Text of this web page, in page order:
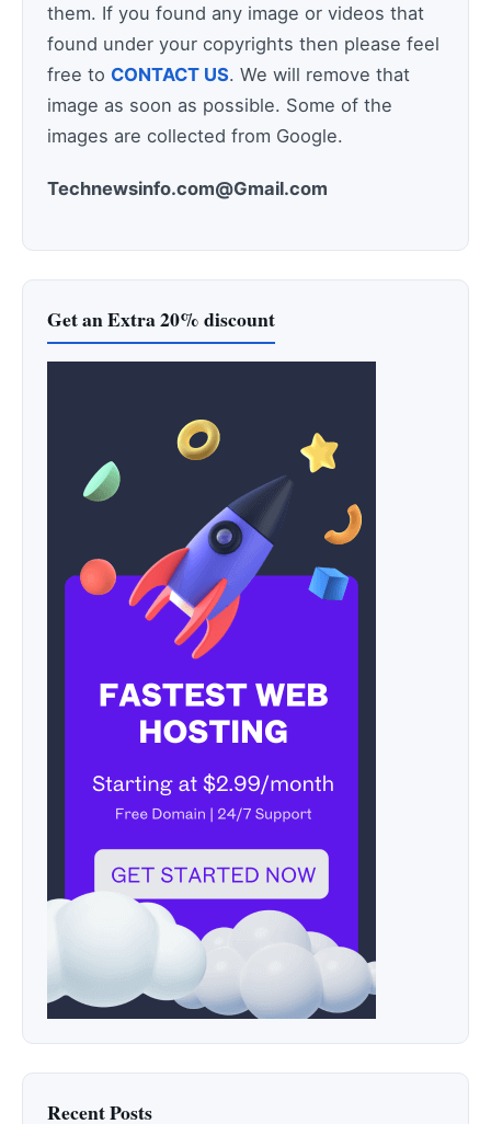
them. If you found any image or videos that
found under your copyrights then please feel
free to CONTACT US. We will remove that
image as soon as possible. Some of the
images are collected from Google.
Technewsinfo.com@Gmail.com
Get an Extra 20% discount
Recent Posts